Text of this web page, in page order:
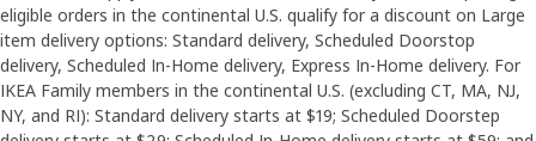
eligible orders in the continental U.S. qualify for a discount on Large
item delivery options: Standard delivery, Scheduled Doorstop
delivery, Scheduled In-Home delivery, Express In-Home delivery. For
IKEA Family members in the continental U.S. (excluding CT, MA, NJ,
NY, and RI): Standard delivery starts at $19; Scheduled Doorstep